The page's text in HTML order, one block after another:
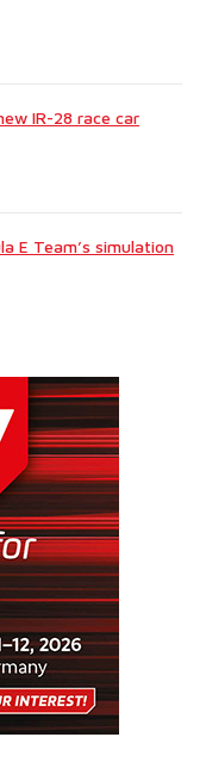
IR-28 race car
E Team’s simulation